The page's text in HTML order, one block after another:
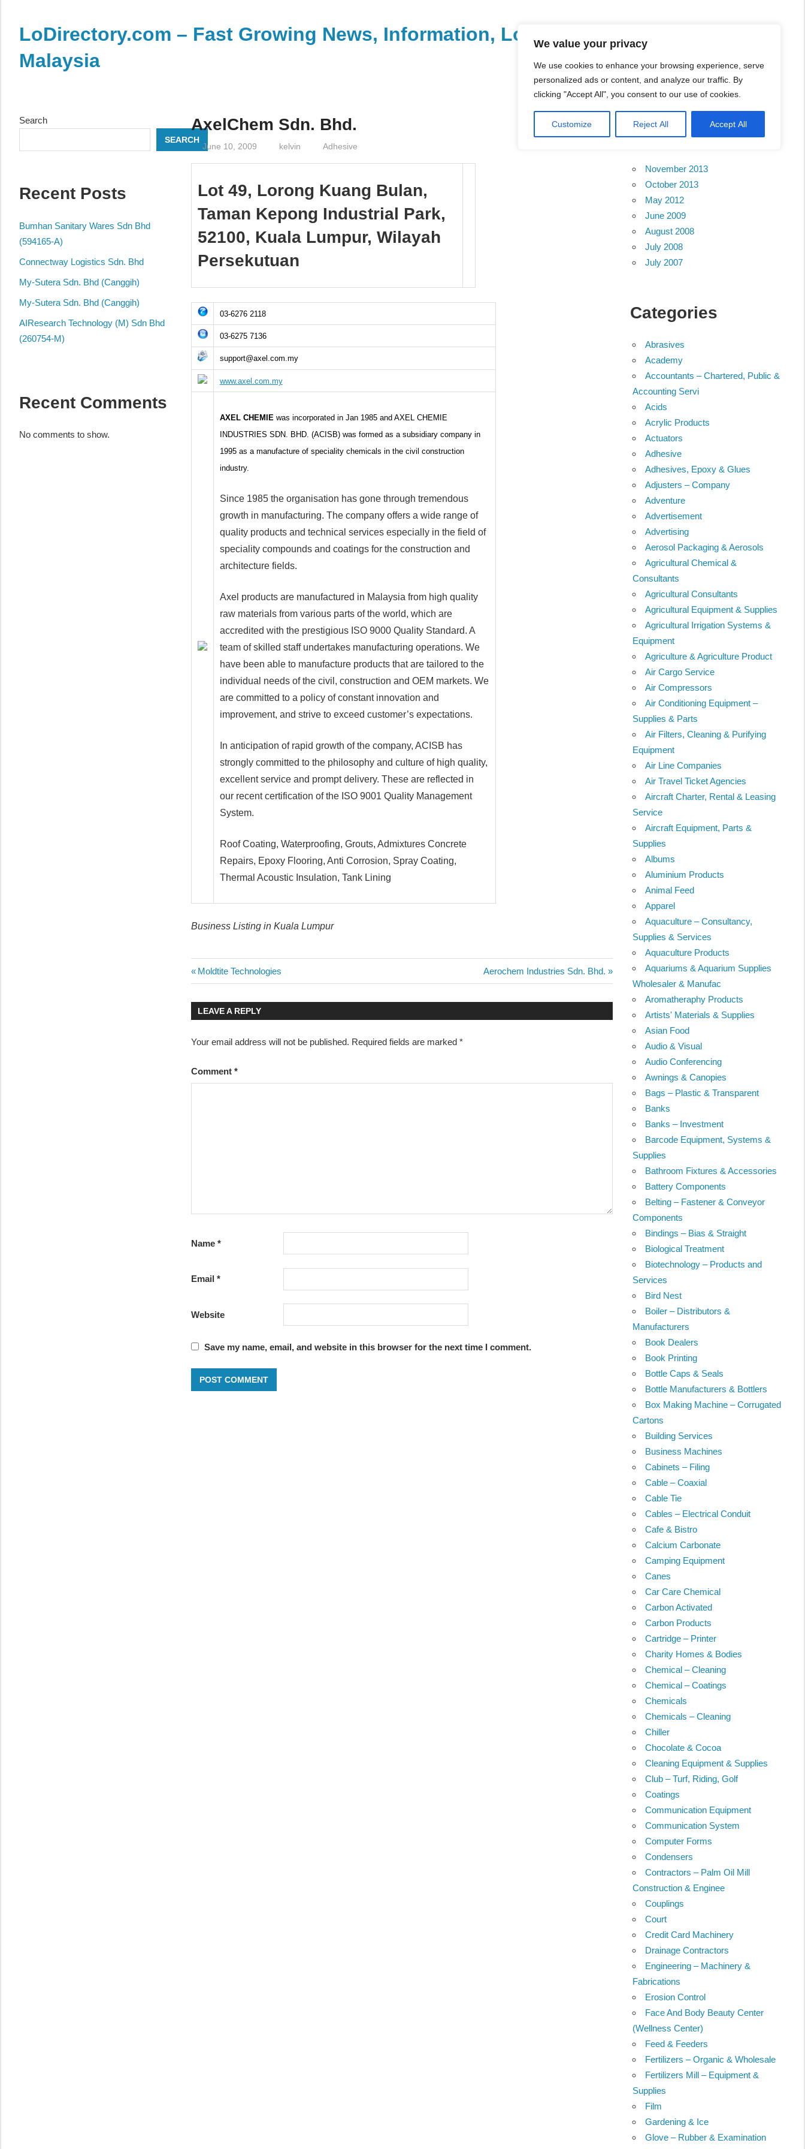
We value your privacy
We use cookies to enhance your browsing experience, serve
personalized ads or content, and analyze our traffic. By
clicking "Accept All", you consent to our use of cookies.
Customize Reject All Accept All
contentLoDirectory.com – Fast Growing News, Information, Local Business Portal in
Malaysia
Online
Directory
email,
addresses
of
business
and
organizations
are
AxelChem Sdn. Bhd.
June 10, 2009 kelvin Adhesive
Lot 49, Lorong Kuang Bulan,
Taman Kepong Industrial Park,
52100, Kuala Lumpur, Wilayah
Persekutuan
03-6276 2118
03-6275 7136
support@axel.com.my
www.axel.com.my
AXEL CHEMIEwas incorporated in Jan 1985 and AXEL CHEMIE
INDUSTRIES SDN. BHD. (ACISB) was formed as a subsidiary company in
1995 as a manufacture of speciality chemicals in the civil construction
industry.
Since 1985 the organisation has gone through tremendous
growth in manufacturing. The company offers a wide range of
quality products and technical services especially in the field of
speciality compounds and coatings for the construction and
architecture fields.
Axel products are manufactured in Malaysia from high quality
raw materials from various parts of the world, which are
accredited with the prestigious ISO 9000 Quality Standard. A
team of skilled staff undertakes manufacturing operations. We
have been able to manufacture products that are tailored to the
individual needs of the civil, construction and OEM markets. We
are committed to a policy of constant innovation and
improvement, and strive to exceed customer’s expectations.
In anticipation of rapid growth of the company, ACISB has
strongly committed to the philosophy and culture of high quality,
excellent service and prompt delivery. These are reflected in
our recent certification of the ISO 9001 Quality Management
System.
Roof Coating, Waterproofing, Grouts, Admixtures Concrete
Repairs, Epoxy Flooring, Anti Corrosion, Spray Coating,
Thermal Acoustic Insulation, Tank Lining
Business Listing in Kuala Lumpur
Post
navigation
Previous
Post:
Moldtite Technologies
Next
Post:
Aerochem Industries Sdn. Bhd.
LEAVE A REPLY
Your email address will not be published. Required fields are marked*
Comment*
Name*
Email*
Website
Save my name, email, and website in this browser for the next time I comment.
Search
SEARCH
Recent Posts
Bumhan Sanitary Wares Sdn Bhd
(594165-A)
Connectway Logistics Sdn. Bhd
My-Sutera Sdn. Bhd (Canggih)
My-Sutera Sdn. Bhd (Canggih)
AIResearch Technology (M) Sdn Bhd
(260754-M)
Recent Comments
No comments to show.
Archives
November 2013
October 2013
May 2012
June 2009
August 2008
July 2008
July 2007
Categories
Abrasives
Academy
Accountants – Chartered, Public &
Accounting Servi
Acids
Acrylic Products
Actuators
Adhesive
Adhesives, Epoxy & Glues
Adjusters – Company
Adventure
Advertisement
Advertising
Aerosol Packaging & Aerosols
Agricultural Chemical &
Consultants
Agricultural Consultants
Agricultural Equipment & Supplies
Agricultural Irrigation Systems &
Equipment
Agriculture & Agriculture Product
Air Cargo Service
Air Compressors
Air Conditioning Equipment –
Supplies & Parts
Air Filters, Cleaning & Purifying
Equipment
Air Line Companies
Air Travel Ticket Agencies
Aircraft Charter, Rental & Leasing
Service
Aircraft Equipment, Parts &
Supplies
Albums
Aluminium Products
Animal Feed
Apparel
Aquaculture – Consultancy,
Supplies & Services
Aquaculture Products
Aquariums & Aquarium Supplies
Wholesaler & Manufac
Aromatheraphy Products
Artists' Materials & Supplies
Asian Food
Audio & Visual
Audio Conferencing
Awnings & Canopies
Bags – Plastic & Transparent
Banks
Banks – Investment
Barcode Equipment, Systems &
Supplies
Bathroom Fixtures & Accessories
Battery Components
Belting – Fastener & Conveyor
Components
Bindings – Bias & Straight
Biological Treatment
Biotechnology – Products and
Services
Bird Nest
Boiler – Distributors &
Manufacturers
Book Dealers
Book Printing
Bottle Caps & Seals
Bottle Manufacturers & Bottlers
Box Making Machine – Corrugated
Cartons
Building Services
Business Machines
Cabinets – Filing
Cable – Coaxial
Cable Tie
Cables – Electrical Conduit
Cafe & Bistro
Calcium Carbonate
Camping Equipment
Canes
Car Care Chemical
Carbon Activated
Carbon Products
Cartridge – Printer
Charity Homes & Bodies
Chemical – Cleaning
Chemical – Coatings
Chemicals
Chemicals – Cleaning
Chiller
Chocolate & Cocoa
Cleaning Equipment & Supplies
Club – Turf, Riding, Golf
Coatings
Communication Equipment
Communication System
Computer Forms
Condensers
Contractors – Palm Oil Mill
Construction & Enginee
Couplings
Court
Credit Card Machinery
Drainage Contractors
Engineering – Machinery &
Fabrications
Erosion Control
Face And Body Beauty Center
(Wellness Center)
Feed & Feeders
Fertilizers – Organic & Wholesale
Fertilizers Mill – Equipment &
Supplies
Film
Gardening & Ice
Glove – Rubber & Examination